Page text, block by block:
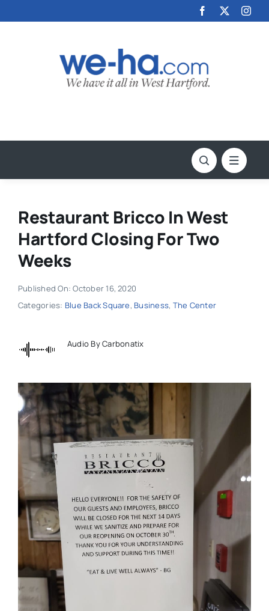
to
Restaurant Bricco In West
Hartford Closing For Two
Weeks
Published On: October 16, 2020
Categories: Blue Back Square, Business, The Center
Audio By Carbonatix